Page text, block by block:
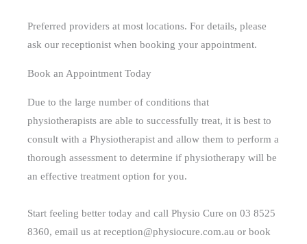
Preferred providers at most locations. For details, please
ask our receptionist when booking your appointment.
Book an Appointment Today
Due to the large number of conditions that
physiotherapists are able to successfully treat, it is best to
consult with a Physiotherapist and allow them to perform a
thorough assessment to determine if physiotherapy will be
an effective treatment option for you.
Start feeling better today and call Physio Cure on 03 8525
8360, email us at reception@physiocure.com.au or book